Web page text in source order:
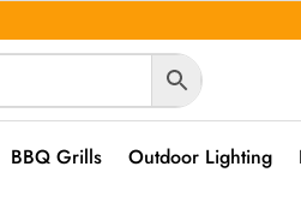
BBQ Grills Outdoor Lighting